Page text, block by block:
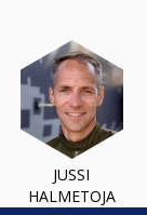
JUSSI
HALMETOJA